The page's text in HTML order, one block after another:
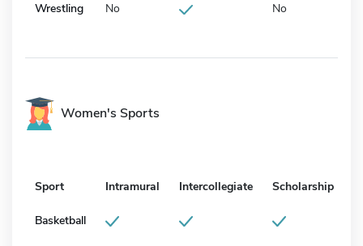
Wrestling No No
Women's Sports
Sport Intramural Intercollegiate Scholarship
Basketball